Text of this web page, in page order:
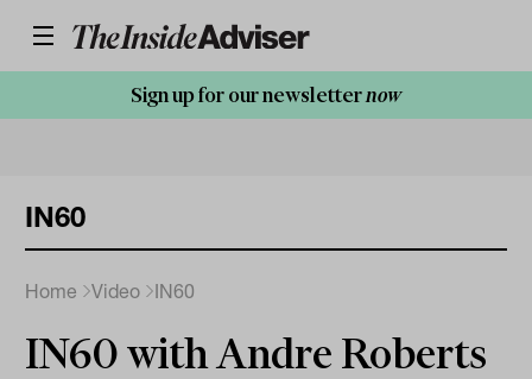
Sign up for our newsletternow
IN60
Home Video IN60
IN60 with Andre Roberts